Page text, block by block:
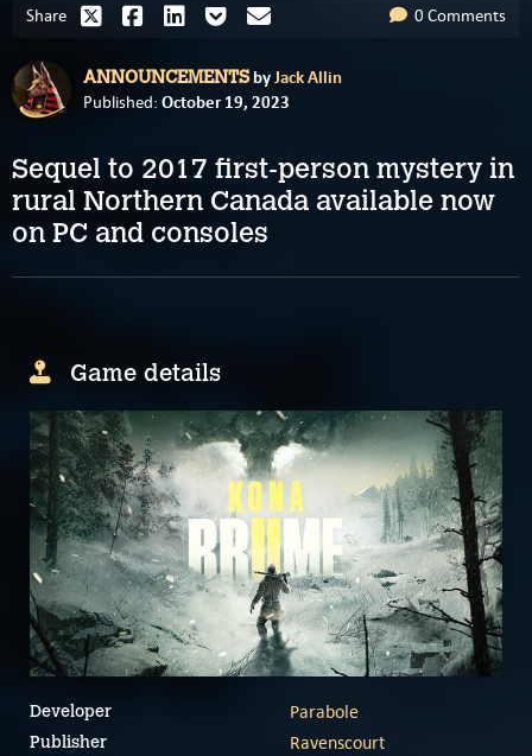
Share 0 Comments
ANNOUNCEMENTSbyJack Allin
Published: October 19, 2023
Sequel to 2017 first-person mystery in
rural Northern Canada available now
on PC and consoles
Game details
Developer Parabole
Publisher Ravenscourt